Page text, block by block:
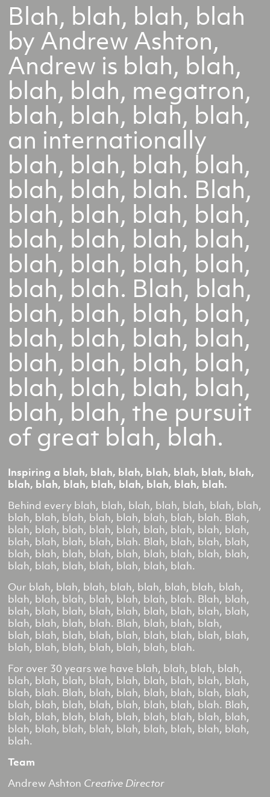
Blah, blah, blah, blah
by Andrew Ashton,
Andrew is blah, blah,
blah, blah, megatron,
blah, blah, blah, blah,
an internationally
blah, blah, blah, blah,
blah, blah, blah. Blah,
blah, blah, blah, blah,
blah, blah, blah, blah,
blah, blah, blah, blah,
blah, blah. Blah, blah,
blah, blah, blah, blah,
blah, blah, blah, blah,
blah, blah, blah, blah,
blah, blah, blah, blah,
blah, blah, the pursuit
of great blah, blah.
Inspiring a blah, blah, blah, blah, blah, blah, blah,
blah, blah, blah, blah, blah, blah, blah, blah.
Behind every blah, blah, blah, blah, blah, blah, blah,
blah, blah, blah, blah, blah, blah, blah, blah. Blah,
blah, blah, blah, blah, blah, blah, blah, blah, blah,
blah, blah, blah, blah, blah. Blah, blah, blah, blah,
blah, blah, blah, blah, blah, blah, blah, blah, blah,
blah, blah, blah, blah, blah, blah, blah.
Our blah, blah, blah, blah, blah, blah, blah, blah,
blah, blah, blah, blah, blah, blah, blah. Blah, blah,
blah, blah, blah, blah, blah, blah, blah, blah, blah,
blah, blah, blah, blah. Blah, blah, blah, blah,
blah, blah, blah, blah, blah, blah, blah, blah, blah,
blah, blah, blah, blah, blah, blah, blah.
For over 30 years we have blah, blah, blah, blah,
blah, blah, blah, blah, blah, blah, blah, blah, blah,
blah, blah. Blah, blah, blah, blah, blah, blah, blah,
blah, blah, blah, blah, blah, blah, blah, blah. Blah,
blah, blah, blah, blah, blah, blah, blah, blah, blah,
blah, blah, blah, blah, blah, blah, blah, blah, blah,
blah.
Team
Andrew Ashton Creative Director